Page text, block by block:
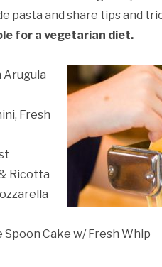
pasta and share tips and
for a vegetarian diet.
Arugula
Fresh
Ricotta
Cake w/ Fresh Whip